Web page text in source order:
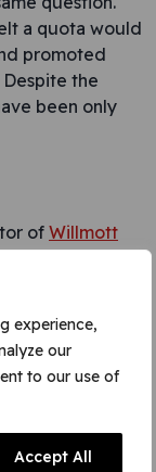
experience,
our
to our use of
Accept All
a quota would
promoted
the
been only
of Willmott
all want
is getting
to open it out
about
that 50%
Interestingly,
in